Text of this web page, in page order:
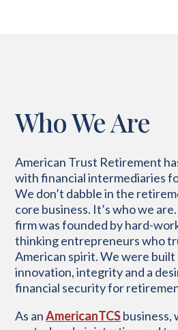
Who We Are
American Trust Retirement
with financial intermediaries
We don’t dabble in the
core business. It’swho we are.
firm was founded by hard-
thinking entrepreneurswho
American spirit.We were built
innovation,integrityand a
financial security for
As anAmericanTCSbusiness,